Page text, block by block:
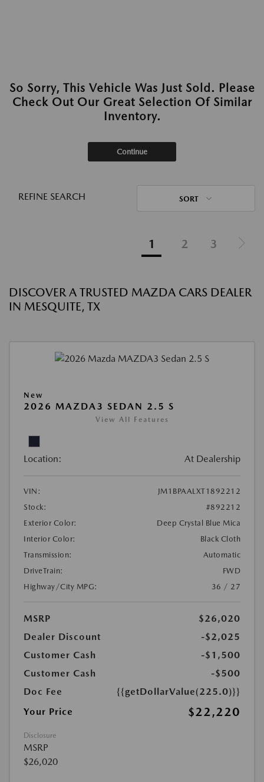
So Sorry, This Vehicle Was Just Sold. Please
Check Out Our Great Selection Of Similar
Inventory.
Continue
REFINE SEARCH SORT
1 2 3
DISCOVER A TRUSTED MAZDA CARS DEALER
IN MESQUITE, TX
New
2026 MAZDA3 SEDAN 2.5 S
View All Features
Location: At Dealership
VIN:
JM1BPAALXT1892212
Stock:
#892212
Exterior Color:
Deep Crystal Blue Mica
Interior Color:
Black Cloth
Transmission:
Automatic
DriveTrain:
FWD
Highway/City MPG:
36 / 27
MSRP
$26,020
Dealer Discount
-$2,025
Customer Cash
-$1,500
Customer Cash
-$500
Doc Fee
{{getDollarValue(225.0)}}
Your Price
$22,220
Disclosure
MSRP
$26,020